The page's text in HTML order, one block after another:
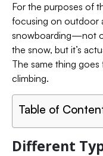
For the purposes of
focusing on outdoor
snowboarding—not
the snow, but it’s
The same thing
climbing.
Table of
Different